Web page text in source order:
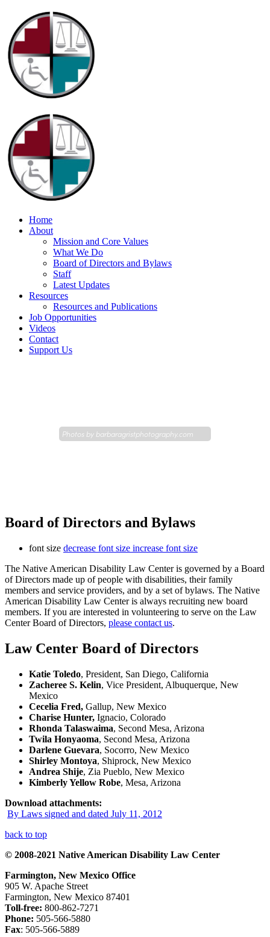
Home
About
Mission and Core Values
What We Do
Board of Directors and Bylaws
Staff
Latest Updates
Resources
Resources and Publications
Job Opportunities
Videos
Contact
Support Us
Photos by barbaragristphotography.com
Board of Directors and Bylaws
font size decrease font size increase font size
The Native American Disability Law Center is governed by a Board
of Directors made up of people with disabilities, their family
members and service providers, and by a set of bylaws. The Native
American Disability Law Center is always recruiting new board
members. If you are interested in volunteering to serve on the Law
Center Board of Directors, please contact us.
Law Center Board of Directors
Katie Toledo, President, San Diego, California
Zacheree S. Kelin, Vice President, Albuquerque, New
Mexico
Cecelia Fred, Gallup, New Mexico
Charise Hunter, Ignacio, Colorado
Rhonda Talaswaima, Second Mesa, Arizona
Twila Honyaoma, Second Mesa, Arizona
Darlene Guevara, Socorro, New Mexico
Shirley Montoya, Shiprock, New Mexico
Andrea Shije, Zia Pueblo, New Mexico
Kimberly Yellow Robe, Mesa, Arizona
Download attachments:
By Laws signed and dated July 11, 2012
back to top
© 2008-2021 Native American Disability Law Center
Farmington, New Mexico Office
905 W. Apache Street
Farmington, New Mexico 87401
Toll-free: 800-862-7271
Phone: 505-566-5880
Fax: 505-566-5889